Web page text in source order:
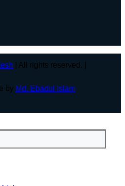
| All rights reserved. |
by Md. Ebadul Islam